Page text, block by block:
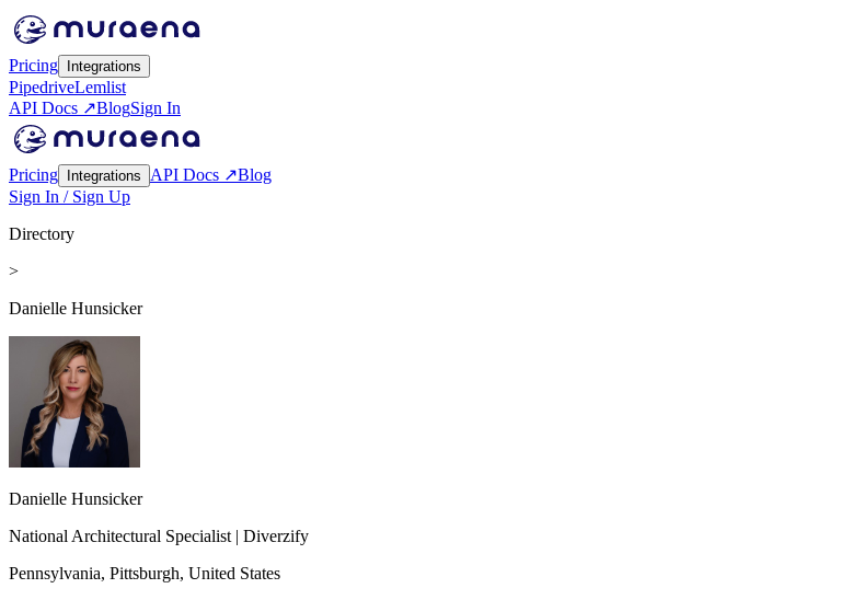
Pricing Integrations
PipedriveLemlist
API Docs ↗BlogSign In
Pricing Integrations API Docs ↗Blog
Sign In / Sign Up
Directory
>
Danielle Hunsicker
Danielle Hunsicker
National Architectural Specialist | Diverzify
Pennsylvania, Pittsburgh, United States